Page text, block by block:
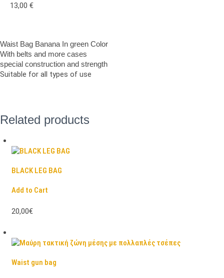
13,00 €
Waist Bag Banana In green Color
With belts and more cases
special construction and strength
Suitable for all types of use
Related products
BLACK LEG BAG
Add to Cart
20,00€
Waist gun bag